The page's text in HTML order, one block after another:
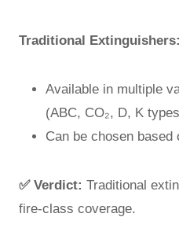
Traditional Extinguishers:
Available in multiple
(ABC, CO₂, D, K
Can be chosen
✅ Verdict: Traditional
fire-class coverage.